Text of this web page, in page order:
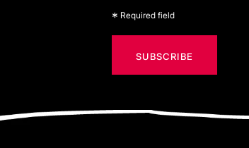
* Required field